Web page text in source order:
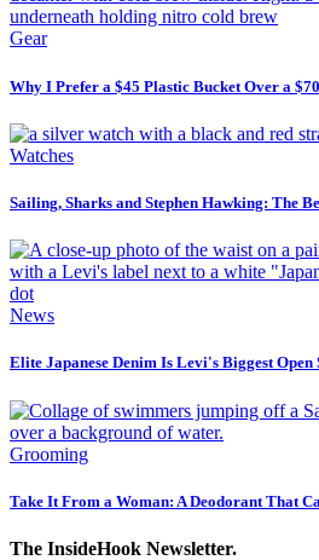
Gear
Why I Prefer a $45 Plastic Bucket Over a
Watches
Sailing, Sharks and Stephen Hawking: The
News
Elite Japanese Denim Is Levi's Biggest Open
Grooming
Take It From a Woman: A Deodorant That
The InsideHook Newsletter.